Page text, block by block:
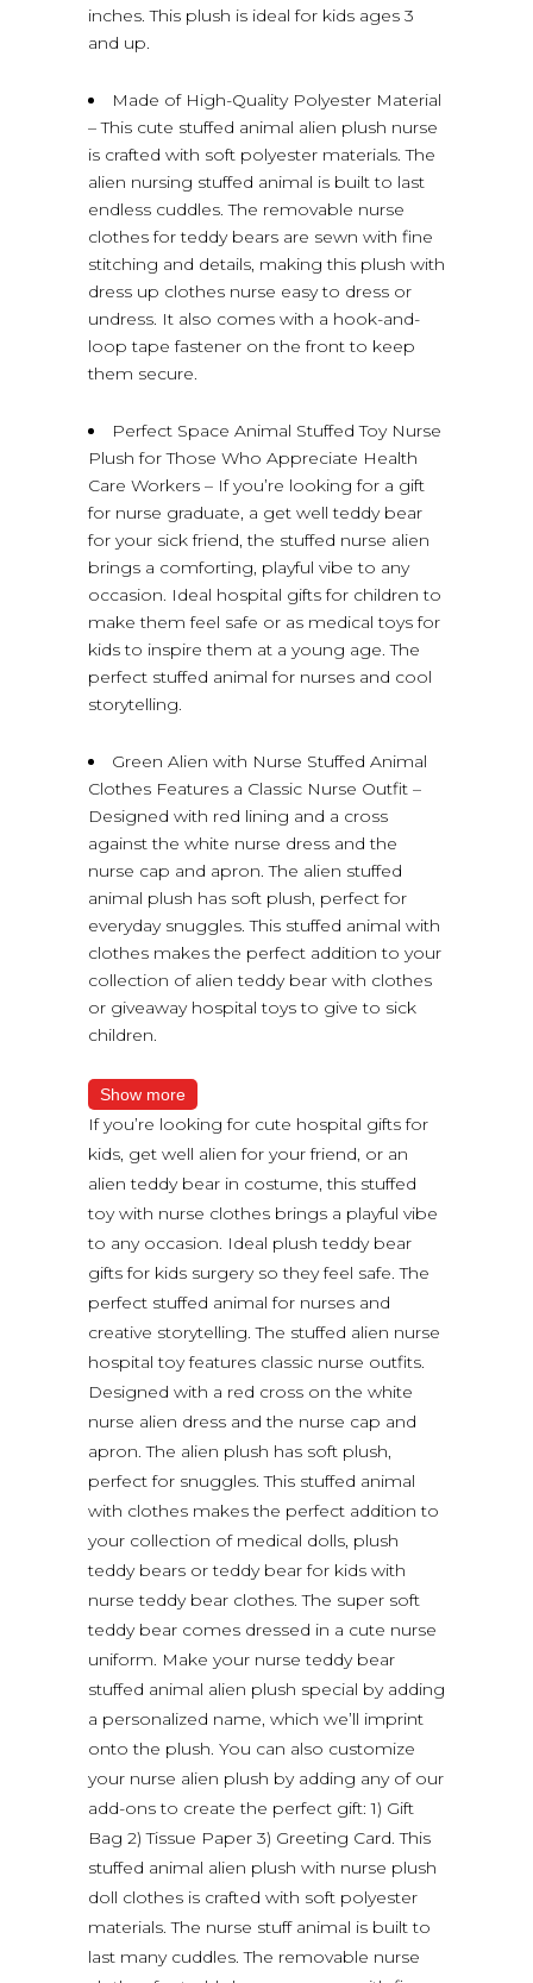
inches. This plush is ideal for kids ages 3
and up.
Made of High-Quality Polyester Material
– This cute stuffed animal alien plush nurse
is crafted with soft polyester materials. The
alien nursing stuffed animal is built to last
endless cuddles. The removable nurse
clothes for teddy bears are sewn with fine
stitching and details, making this plush with
dress up clothes nurse easy to dress or
undress. It also comes with a hook-and-
loop tape fastener on the front to keep
them secure.
Perfect Space Animal Stuffed Toy Nurse
Plush for Those Who Appreciate Health
Care Workers – If you’re looking for a gift
for nurse graduate, a get well teddy bear
for your sick friend, the stuffed nurse alien
brings a comforting, playful vibe to any
occasion. Ideal hospital gifts for children to
make them feel safe or as medical toys for
kids to inspire them at a young age. The
perfect stuffed animal for nurses and cool
storytelling.
Green Alien with Nurse Stuffed Animal
Clothes Features a Classic Nurse Outfit –
Designed with red lining and a cross
against the white nurse dress and the
nurse cap and apron. The alien stuffed
animal plush has soft plush, perfect for
everyday snuggles. This stuffed animal with
clothes makes the perfect addition to your
collection of alien teddy bear with clothes
or giveaway hospital toys to give to sick
children.
Show more
If you’re looking for cute hospital gifts for
kids, get well alien for your friend, or an
alien teddy bear in costume, this stuffed
toy with nurse clothes brings a playful vibe
to any occasion. Ideal plush teddy bear
gifts for kids surgery so they feel safe. The
perfect stuffed animal for nurses and
creative storytelling. The stuffed alien nurse
hospital toy features classic nurse outfits.
Designed with a red cross on the white
nurse alien dress and the nurse cap and
apron. The alien plush has soft plush,
perfect for snuggles. This stuffed animal
with clothes makes the perfect addition to
your collection of medical dolls, plush
teddy bears or teddy bear for kids with
nurse teddy bear clothes. The super soft
teddy bear comes dressed in a cute nurse
uniform. Make your nurse teddy bear
stuffed animal alien plush special by adding
a personalized name, which we’ll imprint
onto the plush. You can also customize
your nurse alien plush by adding any of our
add-ons to create the perfect gift: 1) Gift
Bag 2) Tissue Paper 3) Greeting Card. This
stuffed animal alien plush with nurse plush
doll clothes is crafted with soft polyester
materials. The nurse stuff animal is built to
last many cuddles. The removable nurse